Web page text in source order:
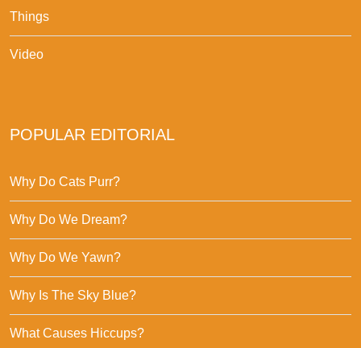
Things
Video
POPULAR EDITORIAL
Why Do Cats Purr?
Why Do We Dream?
Why Do We Yawn?
Why Is The Sky Blue?
What Causes Hiccups?